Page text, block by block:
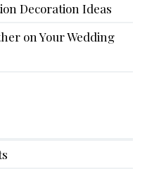
Decoration Ideas
on Your Wedding